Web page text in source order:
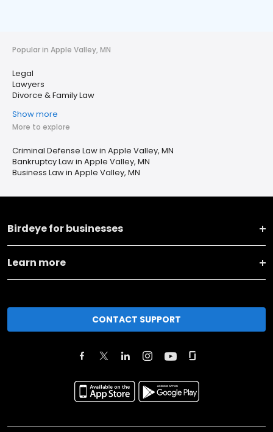
Popular in Apple Valley, MN
Legal
Lawyers
Divorce & Family Law
Show more
More to explore
Criminal Defense Law in Apple Valley, MN
Bankruptcy Law in Apple Valley, MN
Business Law in Apple Valley, MN
Birdeye for businesses
Learn more
CONTACT SUPPORT